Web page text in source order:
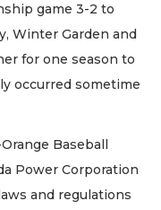
game 3-2 to
Winter Garden and
for one season to
occurred sometime
Baseball
Power Corporation
and regulations